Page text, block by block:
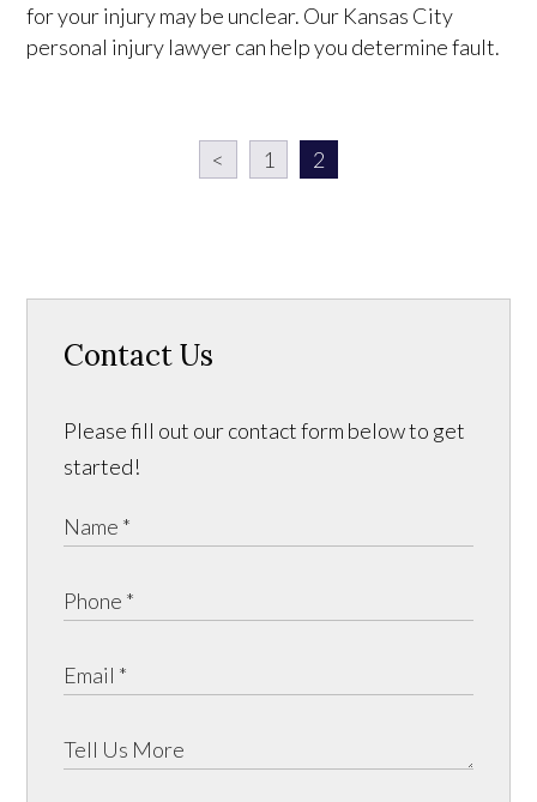
for your injury may be unclear. Our Kansas City
personal injury lawyer can help you determine fault.
< 1 2
Contact Us
Please fill out our contact form below to get
started!